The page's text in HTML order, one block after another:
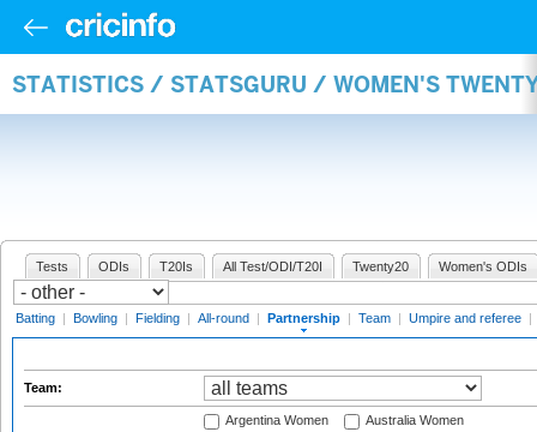
STATISTICS / STATSGURU / WOMEN'S
Tests ODIs T20Is All Test/ODI/T20I Twenty20 Women's ODIs
Batting | Bowling | Fielding | All-round | Partnership | Team | Umpire and referee |
Team:
Argentina Women
Australia Women